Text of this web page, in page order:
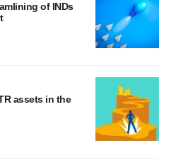
of INDs
assets in the